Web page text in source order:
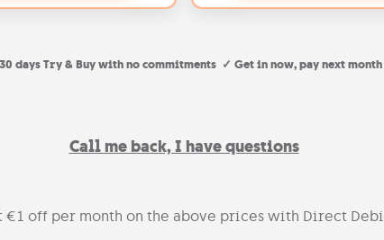
days Try & Buy with no commitments ✓ Get in now, pay next month
Call me back, I have questions
€1 off per month on the above prices with Direct